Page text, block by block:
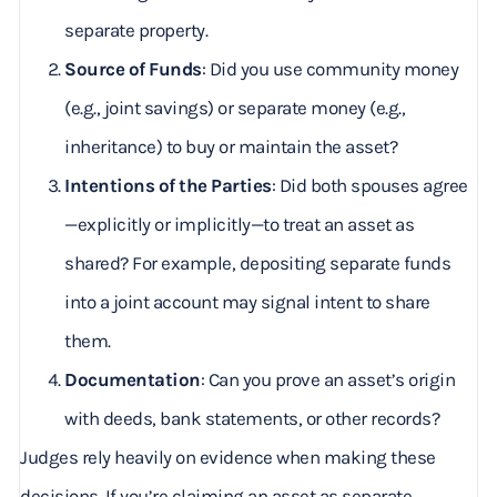
separate property.
Source of Funds: Did you use community money
(e.g., joint savings) or separate money (e.g.,
inheritance) to buy or maintain the asset?
Intentions of the Parties: Did both spouses agree
—explicitly or implicitly—to treat an asset as
shared? For example, depositing separate funds
into a joint account may signal intent to share
them.
Documentation: Can you prove an asset’s origin
with deeds, bank statements, or other records?
Judges rely heavily on evidence when making these